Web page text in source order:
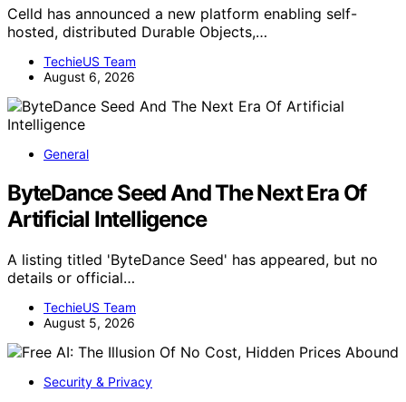
Celld has announced a new platform enabling self-
hosted, distributed Durable Objects,…
TechieUS Team
August 6, 2026
General
ByteDance Seed And The Next Era Of
Artificial Intelligence
A listing titled 'ByteDance Seed' has appeared, but no
details or official…
TechieUS Team
August 5, 2026
Security & Privacy